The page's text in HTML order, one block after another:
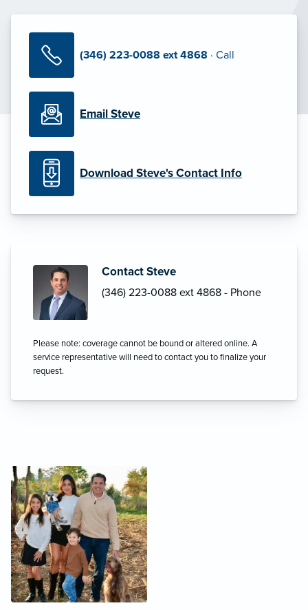
(346) 223-0088 ext 4868 · Call
Email Steve
Download Steve's Contact Info
Contact Steve
(346) 223-0088 ext 4868 - Phone
Please note: coverage cannot be bound or altered online. A
service representative will need to contact you to finalize your
request.